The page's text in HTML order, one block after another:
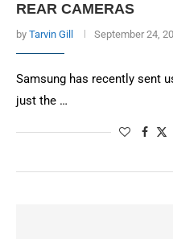
REAR CAMERAS
by Tarvin Gill September 24,
Samsung has recently sent
just the …